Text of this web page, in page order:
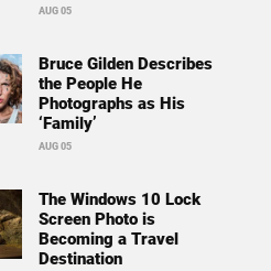
AUG 05
Bruce Gilden Describes
the People He
Photographs as His
‘Family’
AUG 05
The Windows 10 Lock
Screen Photo is
Becoming a Travel
Destination